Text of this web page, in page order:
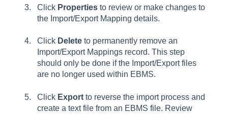
Click Properties to review or make changes to
the Import/Export Mapping details.
Click Delete to permanently remove an
Import/Export Mappings record. This step
should only be done if the Import/Export files
are no longer used within EBMS.
Click Export to reverse the import process and
create a text file from an EBMS file. Review